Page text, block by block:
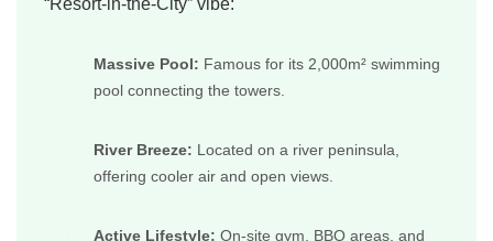
“Resort-in-the-City” vibe:
Massive Pool: Famous for its 2,000m² swimming
pool connecting the towers.
River Breeze: Located on a river peninsula,
offering cooler air and open views.
Active Lifestyle: On-site gym, BBQ areas, and